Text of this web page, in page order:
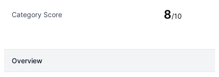
Category Score 8/10
Overview